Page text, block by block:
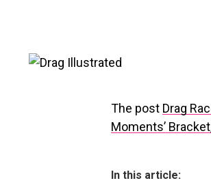
The post Drag
Moments’
In this article: